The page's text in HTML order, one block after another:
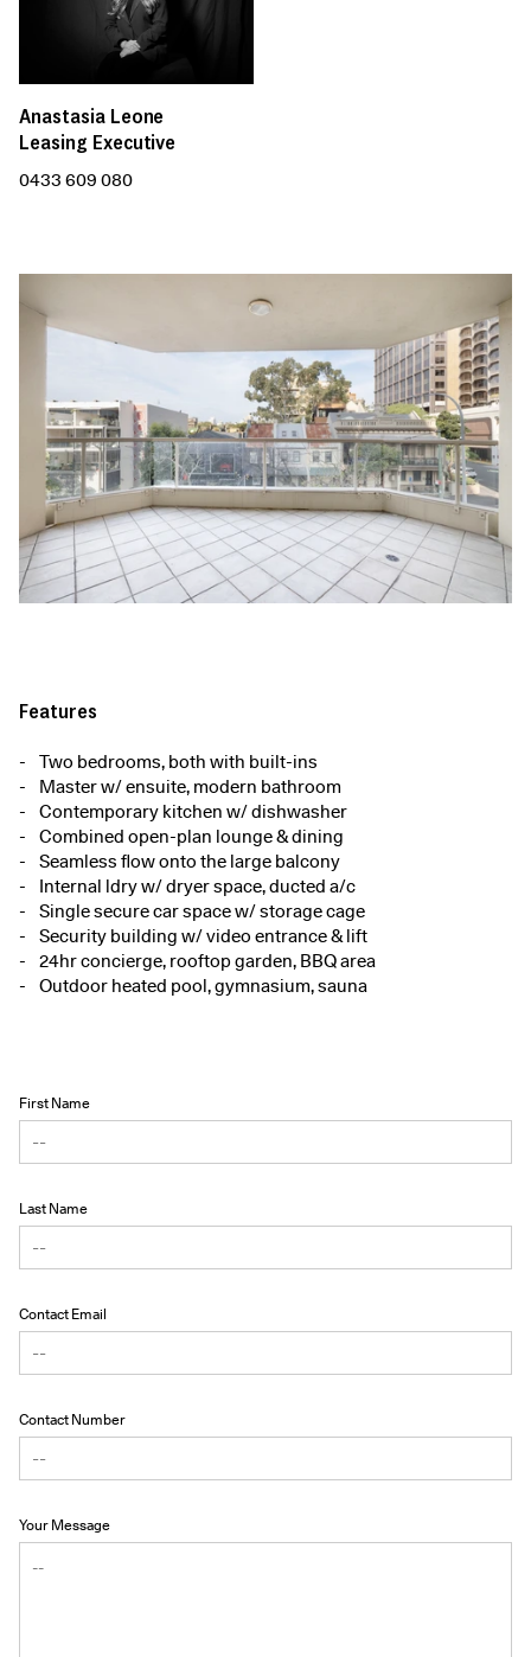
Anastasia Leone
Leasing Executive
0433 609 080
Features
Two bedrooms, both with built-ins
Master w/ ensuite, modern bathroom
Contemporary kitchen w/ dishwasher
Combined open-plan lounge & dining
Seamless flow onto the large balcony
Internal ldry w/ dryer space, ducted a/c
Single secure car space w/ storage cage
Security building w/ video entrance & lift
24hr concierge, rooftop garden, BBQ area
Outdoor heated pool, gymnasium, sauna
First Name
Last Name
Contact Email
Contact Number
Your Message